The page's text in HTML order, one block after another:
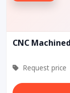
CNC
Request price